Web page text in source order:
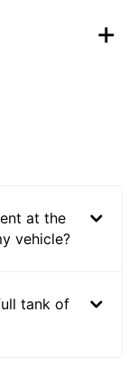
at the
vehicle?
tank of